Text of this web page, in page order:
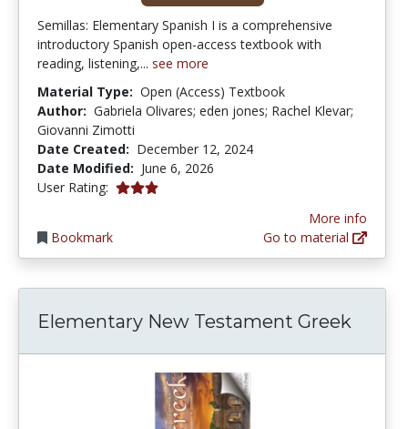
Semillas: Elementary Spanish I is a comprehensive
introductory Spanish open-access textbook with
reading, listening,... see more
Material Type: Open (Access) Textbook
Author: Gabriela Olivares; eden jones; Rachel Klevar;
Giovanni Zimotti
Date Created: December 12, 2024
Date Modified: June 6, 2026
User Rating: 3.0 stars
Bookmark
More info
Go to material
Elementary New Testament Greek